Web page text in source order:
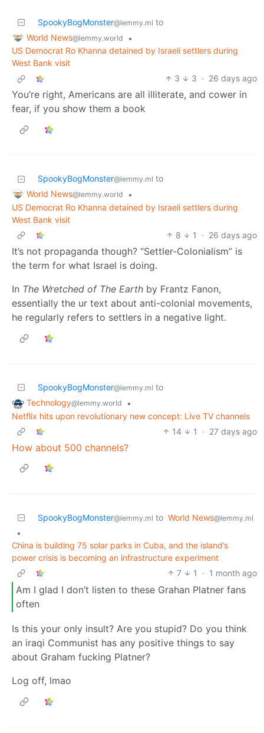
SpookyBogMonster@lemmy.ml to
World News@lemmy.world
•
US Democrat Ro Khanna detained by Israeli settlers during
West Bank visit
3
3 · 26 days ago
You’re right, Americans are all illiterate, and cower in
fear, if you show them a book
SpookyBogMonster@lemmy.ml to
World News@lemmy.world
•
US Democrat Ro Khanna detained by Israeli settlers during
West Bank visit
8
1 · 26 days ago
It’s not propaganda though? “Settler-Colonialism” is
the term for what Israel is doing.
In The Wretched of The Earth by Frantz Fanon,
essentially the ur text about anti-colonial movements,
he regularly refers to settlers in a negative light.
SpookyBogMonster@lemmy.ml to
Technology@lemmy.world
•
Netflix hits upon revolutionary new concept: Live TV channels
14
1 · 27 days ago
How about 500 channels?
SpookyBogMonster@lemmy.ml to World News@lemmy.ml
•
China is building 75 solar parks in Cuba, and the island’s
power crisis is becoming an infrastructure experiment
7
1 · 1 month ago
Am I glad I don’t listen to these Grahan Platner fans
often
Is this your only insult? Are you stupid? Do you think
an iraqi Communist has any positive things to say
about Graham fucking Platner?
Log off, lmao